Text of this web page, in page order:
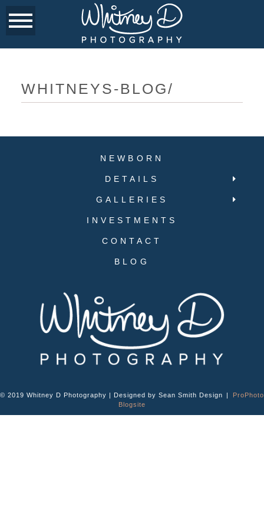
WHITNEYS-BLOG/
NEWBORN
DETAILS
GALLERIES
INVESTMENTS
CONTACT
BLOG
© 2019 Whitney D Photography | Designed by Sean Smith Design |
ProPhoto
Blogsite